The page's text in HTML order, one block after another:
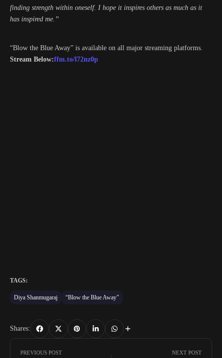
finding strength within oneself. I hope it inspires others as much as it
has inspired me.”
“Blow the Blue Away” is available on all major streaming platforms.
Stream Below:ffm.to/l72nz0p
TAGS:
Diya Shanmugaraj “Blow the Blue Away”
Shares:
PREVIOUS POST NEXT POST